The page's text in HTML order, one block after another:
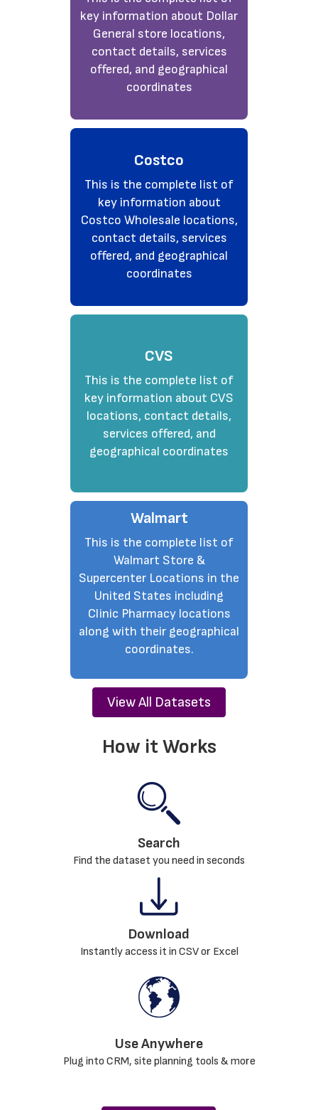
key information about Dollar
General store locations,
contact details, services
offered, and geographical
coordinates
Costco
This is the complete list of
key information about
Costco Wholesale locations,
contact details, services
offered, and geographical
coordinates
CVS
This is the complete list of
key information about CVS
locations, contact details,
services offered, and
geographical coordinates
Walmart
This is the complete list of
Walmart Store &
Supercenter Locations in the
United States including
Clinic Pharmacy locations
along with their geographical
coordinates.
View All Datasets
How it Works
Search
Find the dataset you need in seconds
Download
Instantly access it in CSV or Excel
Use Anywhere﻿
Plug into CRM, site planning tools & more